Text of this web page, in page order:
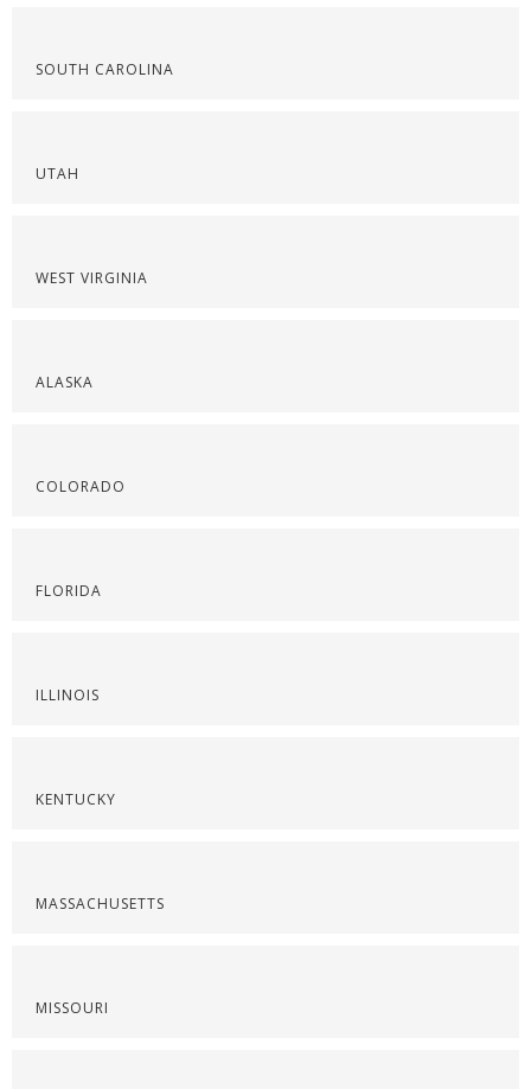
SOUTH CAROLINA
UTAH
WEST VIRGINIA
ALASKA
COLORADO
FLORIDA
ILLINOIS
KENTUCKY
MASSACHUSETTS
MISSOURI